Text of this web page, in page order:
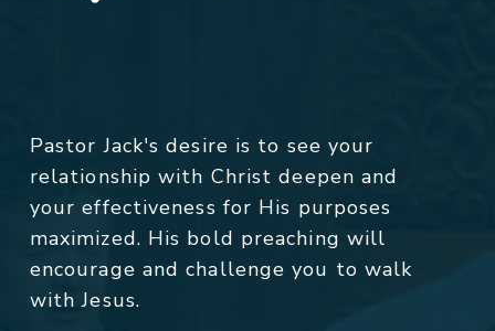
Pastor Jack's desire is to see your
relationship with Christ deepen and
your effectiveness for His purposes
maximized. His bold preaching will
encourage and challenge you to walk
with Jesus.